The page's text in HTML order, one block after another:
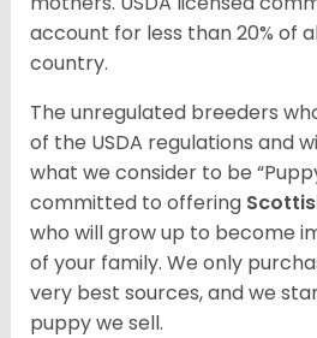
account for less than 20% of
country.
The unregulated breeders
of the USDA regulations and
what we consider to be
committed to offering
who will grow up to become
of your family. We only
very best sources, and we
puppy we sell.